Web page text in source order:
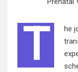
T
he